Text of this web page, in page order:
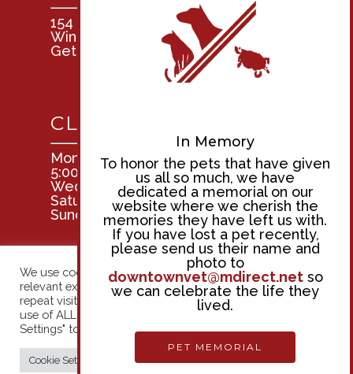
154 Tuscarora St.
Windsor, Ontario N9A 3L4
Get Directions
CLINIC HOURS
Mon, Tues, Thurs, & Fri: 8:00am –
5:00pm
Wednesday: 9:00am – 5:00pm
Saturday: 8:00am – 12:00pm
Sunday: Closed
© 2026 Downtown Veterinary Hospital. | Designed &
Managed by
ViziSites.Terms of Use.
We use cookies on our website to give you the most
relevant experience by remembering your preferences and
repeat visits. By clicking “Accept All”, you consent to the
use of ALL the cookies. However, you may visit "Cookie
Settings" to provide a controlled consent.
Cookie Settings Accept All
In Memory
To honor the pets that have given
us all so much, we have
dedicated a memorial on our
website where we cherish the
memories they have left us with.
If you have lost a pet recently,
please send us their name and
photo to
downtownvet@mdirect.netso
we can celebrate the life they
lived.
PET MEMORIAL